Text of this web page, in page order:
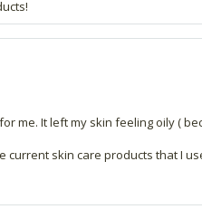
me. It left my skin feeling oily (
current skin care products that I